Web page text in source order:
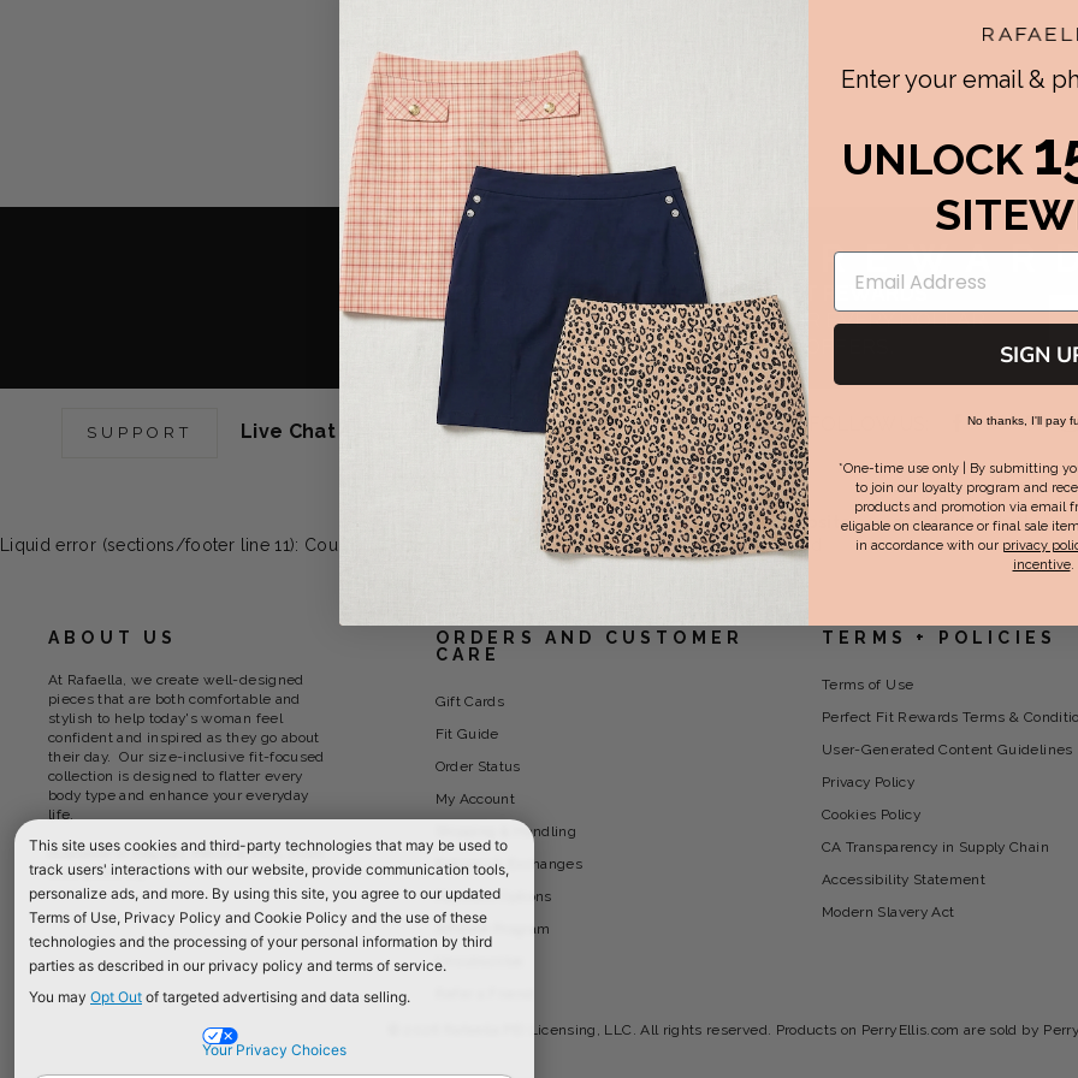
RAFAELLA
GET REWARDED WITH PERFECT FIT REWARDS
EARN POINTS TOWARDS REWARDS FOR EVERY DOLLAR
YOU SPEND & GET EXCLUSIVE OFFERS.
SUPPORT Live Chat Support: Mon-Fri 9am-7pm EST | Sat-Sun 8am-
Facebook
opens
in
new
tab
Twitter
opens
in
new
tab
in
new
tab
Some images on this website are created with AI
Liquid error (sections/footer line 11): Could not find asset snippets/collection-bottom-content.liquid
ABOUT US
At Rafaella, we create well-designed
pieces that are both comfortable and
stylish to help today's woman feel
confident and inspired as they go about
their day. Our size-inclusive fit-focused
collection is designed to flatter every
body type and enhance your everyday
life.
Available in Regular, Petite & Plus. From
Size 4 thru 24
ORDERS AND CUSTOMER
CARE
Gift Cards
Fit Guide
Order Status
My Account
Shipping & Handling
Returns & Exchanges
Payment Options
Affiliate Program
Unsubscribe
TERMS + POLICIES
Terms of Use
Perfect Fit Rewards Terms &
User-Generated Content Guidelines
Privacy Policy
Cookies Policy
CA Transparency in Supply Chain
Accessibility Statement
Modern Slavery Act
© 2026 Rafaella PEI Licensing, LLC. All rights reserved. Products on PerryEllis.com are sold by
This site uses cookies and third-party technologies that may be used to
track users' interactions with our website, provide communication tools,
personalize ads, and more. By using this site, you agree to our updated
Terms of Use, Privacy Policy and Cookie Policy and the use of these
technologies and the processing of your personal information by third
parties as described in our privacy policy and terms of service.
You may Opt Out of targeted advertising and data selling.
Your Privacy Choices
Enter your email &
UNLOCK
SIGN
No thanks, I'll pay
*One-time use only | By submitting
to join our loyalty program and
products and promotion via email
eligable on clearance or final sale
in accordance with our privacy
incentive.